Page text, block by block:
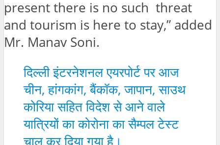
present there is no such threat
and tourism is here to stay,” added
Mr. Manav Soni.
दिल्ली इंटरनेशनल एयरपोर्ट पर आज
चीन, हांगकांग, बैंकॉक, जापान, साउथ
कोरिया सहित विदेश से आने वाले
यात्रियों का कोरोना का सैम्पल टेस्ट
चालू कर दिया गया है।